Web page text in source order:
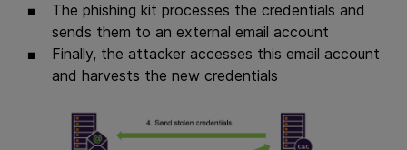
The phishing kit processes the credentials and
sends them to an external email account
Finally, the attacker accesses this email account
and harvests the new credentials